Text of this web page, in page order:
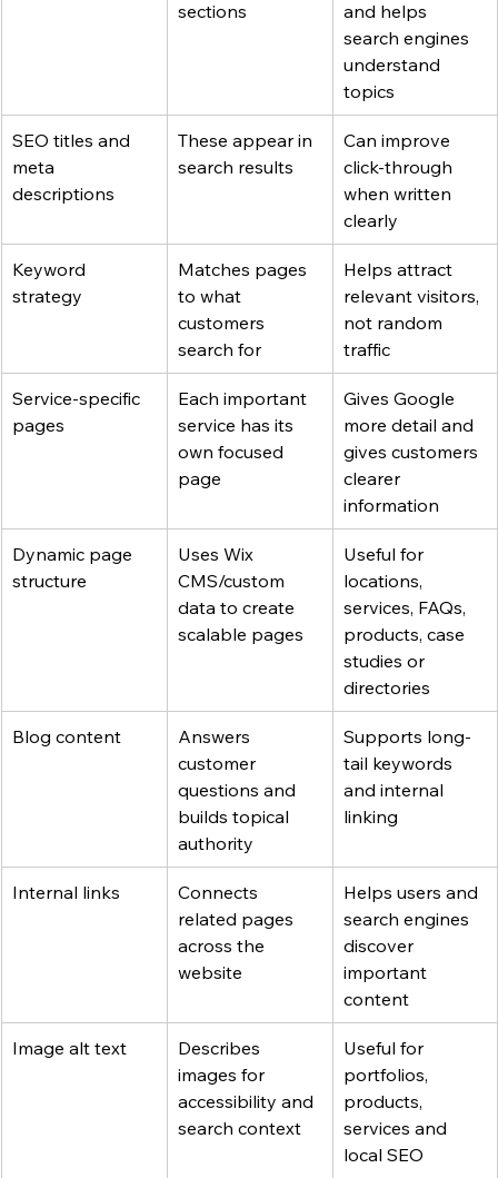
sections
and helps
search engines
understand
topics
SEO titles and
meta
descriptions
These appear in
search results
Can improve
click-through
when written
clearly
Keyword
strategy
Matches pages
to what
customers
search for
Helps attract
relevant visitors,
not random
traffic
Service-specific
pages
Each important
service has its
own focused
page
Gives Google
more detail and
gives customers
clearer
information
Dynamic page
structure
Uses Wix
CMS/custom
data to create
scalable pages
Useful for
locations,
services, FAQs,
products, case
studies or
directories
Blog content
Answers
customer
questions and
builds topical
authority
Supports long-
tail keywords
and internal
linking
Internal links
Connects
related pages
across the
website
Helps users and
search engines
discover
important
content
Image alt text
Describes
images for
accessibility and
search context
Useful for
portfolios,
products,
services and
local SEO